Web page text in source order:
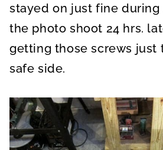
stayed on just fine
the photo shoot 24 hrs.
getting those screws just
safe side.